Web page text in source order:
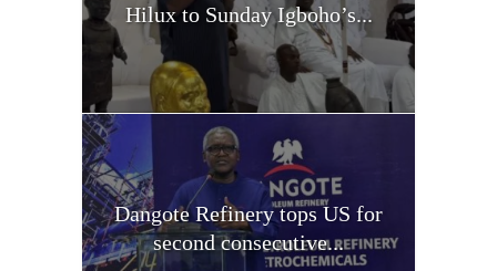
Hilux to Sunday Igboho’s...
Dangote Refinery tops US for
second consecutive...